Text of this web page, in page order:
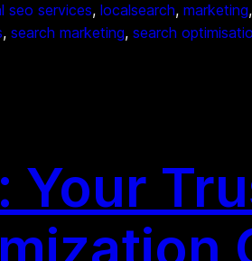
seo services, localsearch, marketing,
, search marketing, search
Your